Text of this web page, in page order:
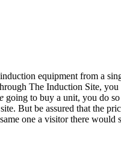
equipment from a
The Induction Site,
going to buy a unit, you do
But be assured that the
one a visitor there would